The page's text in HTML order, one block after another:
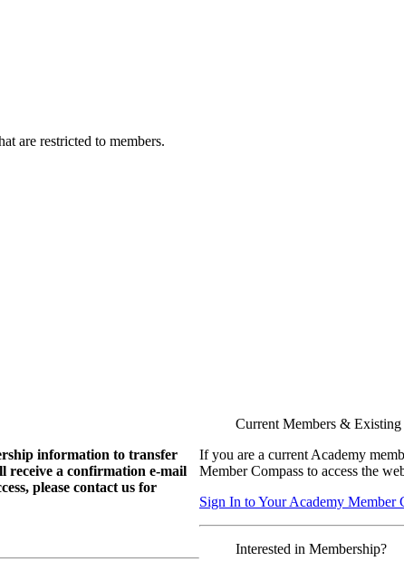
are restricted to members.
information to transfer
a confirmation e-mail
please contact us for
Current Members &
If you are a current Academy
Member Compass to access the
Sign In to Your Academy Member
Interested in Membership?